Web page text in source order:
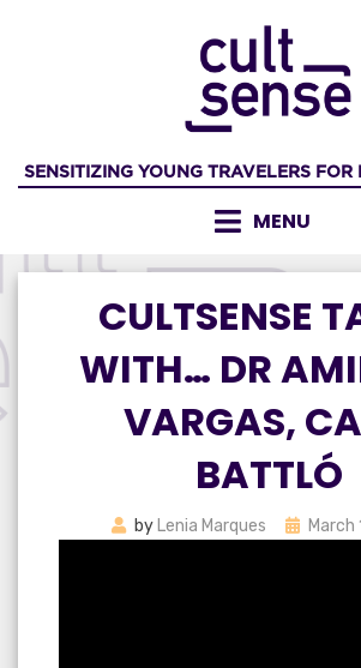
SENSITIZING YOUNG TRAVELERS FOR
MENU
CULTSENSE
WITH… DR
VARGAS,
BATTLÓ
by Lenia Marques
Posted
March